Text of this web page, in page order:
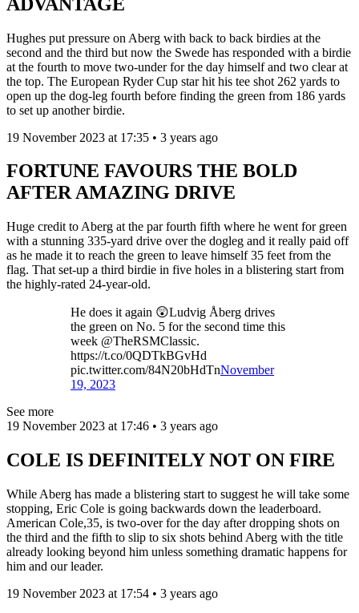
Hughes put pressure on Aberg with back to back birdies at the
second and the third but now the Swede has responded with a birdie
at the fourth to move two-under for the day himself and two clear at
the top. The European Ryder Cup star hit his tee shot 262 yards to
open up the dog-leg fourth before finding the green from 186 yards
to set up another birdie.
19 November 2023 at 17:35 • 3 years ago
FORTUNE FAVOURS THE BOLD
AFTER AMAZING DRIVE
Huge credit to Aberg at the par fourth fifth where he went for green
with a stunning 335-yard drive over the dogleg and it really paid off
as he made it to reach the green to leave himself 35 feet from the
flag. That set-up a third birdie in five holes in a blistering start from
the highly-rated 24-year-old.
He does it again 😲Ludvig Åberg drives
the green on No. 5 for the second time this
week @TheRSMClassic.
https://t.co/0QDTkBGvHd
pic.twitter.com/84N20bHdTnNovember
19, 2023
See more
19 November 2023 at 17:46 • 3 years ago
COLE IS DEFINITELY NOT ON FIRE
While Aberg has made a blistering start to suggest he will take some
stopping, Eric Cole is going backwards down the leaderboard.
American Cole,35, is two-over for the day after dropping shots on
the third and the fifth to slip to six shots behind Aberg with the title
already looking beyond him unless something dramatic happens for
him and our leader.
19 November 2023 at 17:54 • 3 years ago